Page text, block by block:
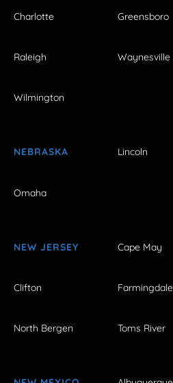
Charlotte Greensboro
Raleigh Waynesville
Wilmington
NEBRASKA Lincoln
Omaha
NEW JERSEY Cape May
Clifton Farmingdale
North Bergen Toms River